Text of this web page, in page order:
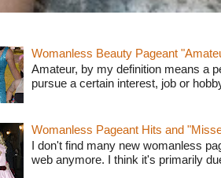
Womanless Beauty Pageant
Amateur, by my definition means a
pursue a certain interest, job or
Womanless Pageant Hits and
I don't find many new womanless
web anymore. I think it's primarily